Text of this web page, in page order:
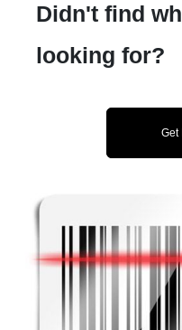
Didn't find
looking for?
Get